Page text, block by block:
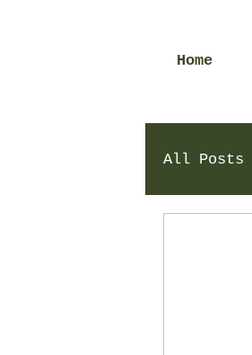
Home
All Posts